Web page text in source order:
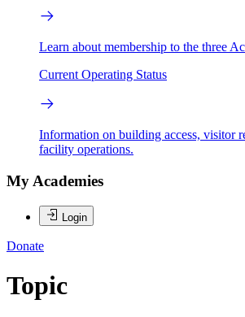
Learn about membership to the three
Current Operating Status
Information on building access, visitor
facility operations.
My Academies
Login
Donate
Topic